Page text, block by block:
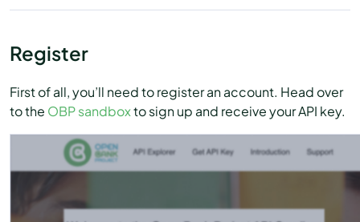
Register
First of all, you’ll need to register an account. Head over
to the OBP sandboxto sign up and receive your API key.